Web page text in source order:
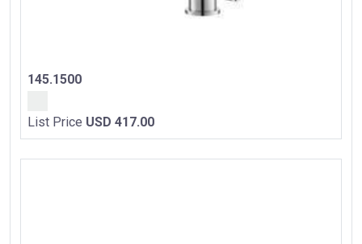
145.1500
List Price USD 417.00